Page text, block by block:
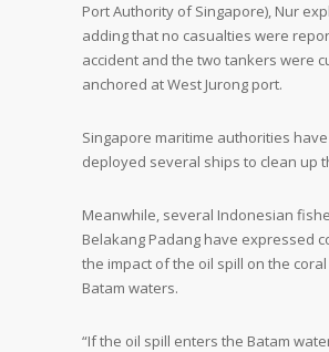
Port Authority of Singapore), Nur
adding that no casualties were
accident and the two tankers were
anchored at West Jurong port.
Singapore maritime authorities
deployed several ships to clean up
Meanwhile, several Indonesian
Belakang Padang have expressed
the impact of the oil spill on the
Batam waters.
“If the oil spill enters the Batam